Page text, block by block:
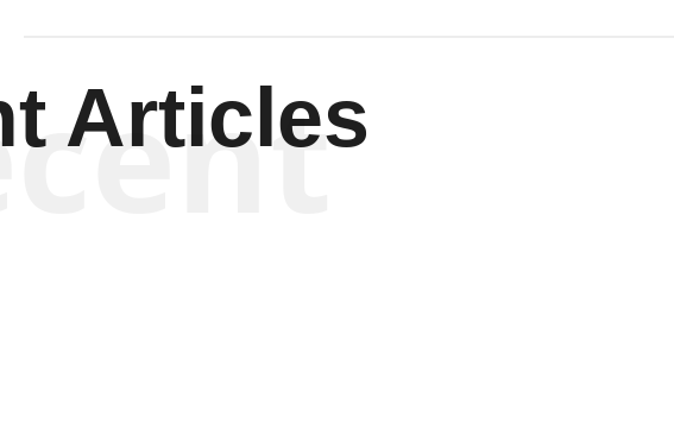
Articles